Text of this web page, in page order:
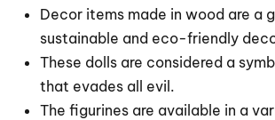
Decor items made in wood are a
sustainable and eco-friendly
These dolls are considered a
that evades all evil.
The figurines are available in a